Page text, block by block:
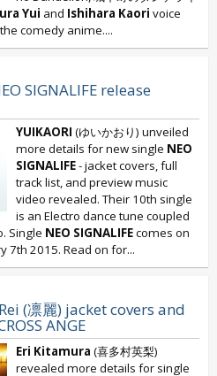
Yui and Ishihara Kaori voice
comedy anime....
SIGNALIFE release
YUIKAORI (ゆいかおり) unveiled
more details for new single NEO
SIGNALIFE- jacket covers, full
track list, and preview music
video revealed. Their 10th single
is an Electro dance tune coupled
Single NEO SIGNALIFEcomes on
7th 2015. Read on for...
(凛麗) jacket covers and
ANGE
Eri Kitamura (喜多村英梨)
revealed more details for single